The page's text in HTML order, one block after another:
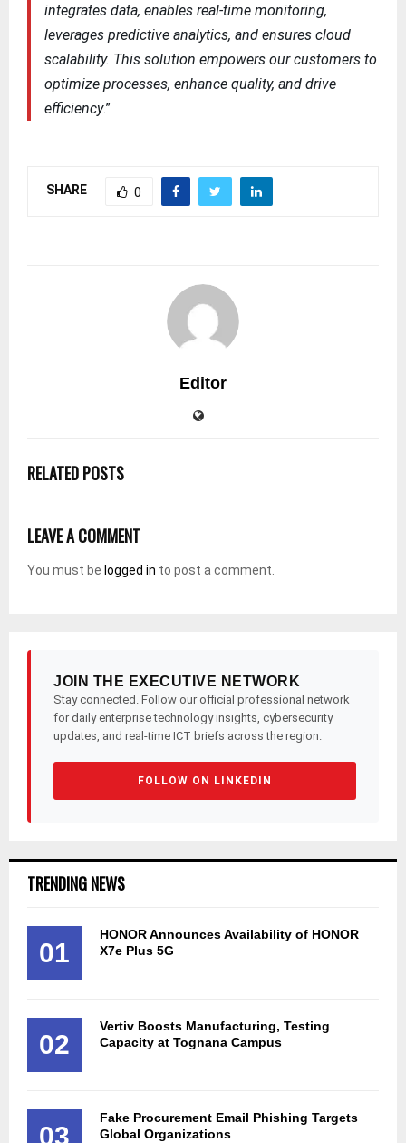
integrates data, enables real-time monitoring,
leverages predictive analytics, and ensures cloud
scalability. This solution empowers our customers to
optimize processes, enhance quality, and drive
efficiency.”
SHARE 0
Editor
RELATED POSTS
LEAVE A COMMENT
You must be logged in to post a comment.
JOIN THE EXECUTIVE NETWORK
Stay connected. Follow our official professional network
for daily enterprise technology insights, cybersecurity
updates, and real-time ICT briefs across the region.
FOLLOW ON LINKEDIN
TRENDING NEWS
01
HONOR Announces Availability of HONOR
X7e Plus 5G
02
Vertiv Boosts Manufacturing, Testing
Capacity at Tognana Campus
03
Fake Procurement Email Phishing Targets
Global Organizations